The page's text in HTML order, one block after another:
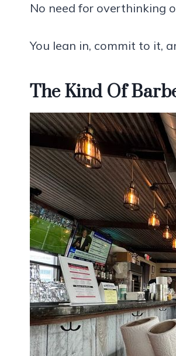
No need for overthinking
You lean in, commit to it,
The Kind Of